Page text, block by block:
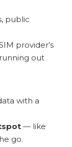
public
provider’s
out
with a
— like
go.